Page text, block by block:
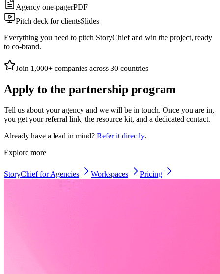
Agency one-pagerPDF
Pitch deck for clientsSlides
Everything you need to pitch StoryChief and win the project, ready
to co-brand.
Join 1,000+ companies across 30 countries
Apply to the partnership program
Tell us about your agency and we will be in touch. Once you are in,
you get your referral link, the resource kit, and a dedicated contact.
Already have a lead in mind? Refer it directly.
Explore more
StoryChief for Agencies Workspaces Pricing